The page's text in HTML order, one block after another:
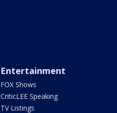
Entertainment
FOX Shows
CriticLEE Speaking
TV Listings